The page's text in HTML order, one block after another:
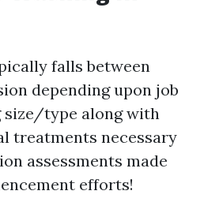
falls between
depending upon job
size/type along with
treatments necessary
assessments made
efforts!